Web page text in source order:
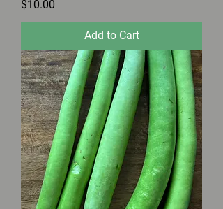
Price
$10.00
Add to Cart